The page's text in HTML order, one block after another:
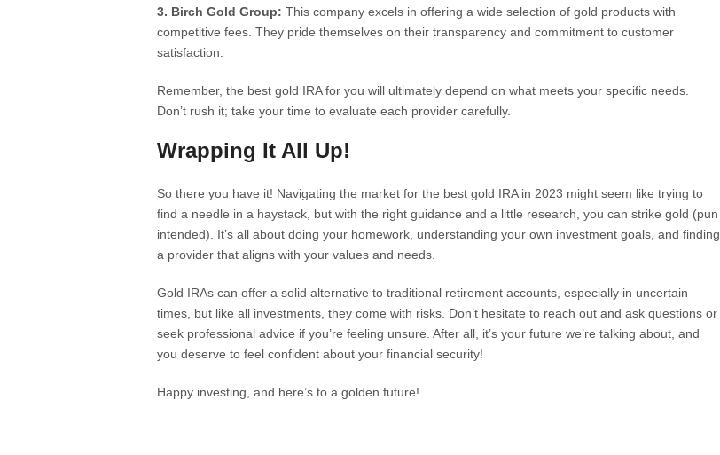
3. Birch Gold Group: This company excels in offering a wide selection of gold products with
competitive fees. They pride themselves on their transparency and commitment to customer
satisfaction.
Remember, the best gold IRA for you will ultimately depend on what meets your specific needs.
Don’t rush it; take your time to evaluate each provider carefully.
Wrapping It All Up!
So there you have it! Navigating the market for the best gold IRA in 2023 might seem like trying to
find a needle in a haystack, but with the right guidance and a little research, you can strike gold (pun
intended). It’s all about doing your homework, understanding your own investment goals, and finding
a provider that aligns with your values and needs.
Gold IRAs can offer a solid alternative to traditional retirement accounts, especially in uncertain
times, but like all investments, they come with risks. Don’t hesitate to reach out and ask questions or
seek professional advice if you’re feeling unsure. After all, it’s your future we’re talking about, and
you deserve to feel confident about your financial security!
Happy investing, and here’s to a golden future!